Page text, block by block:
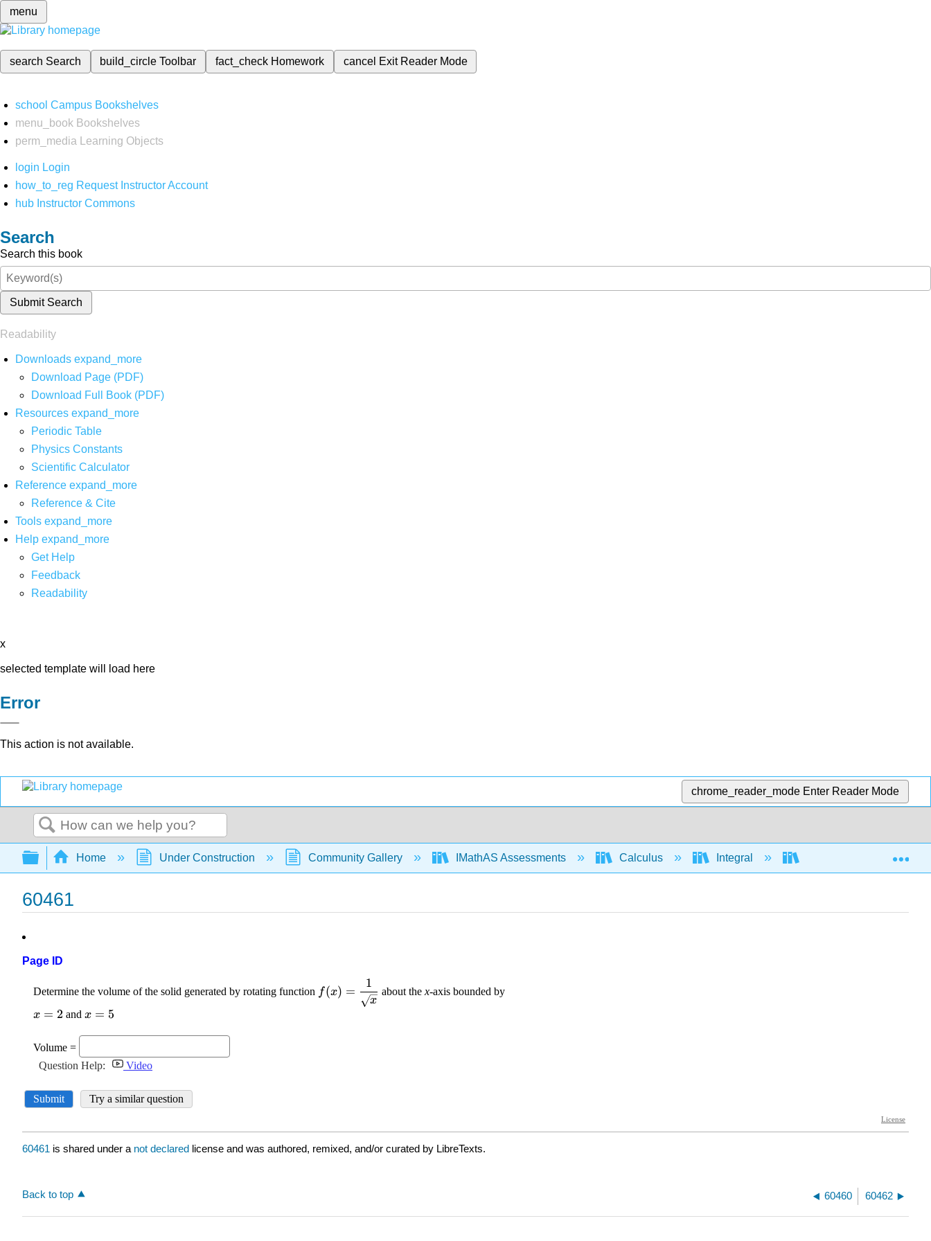
menu
search Search build_circleToolbar fact_check Homework cancel Exit Reader Mode
school Campus Bookshelves
menu_book Bookshelves
perm_media
Learning Objects
login Login
how_to_reg Request Instructor Account
hub Instructor Commons
Search
Search this book
Submit Search
Readability
Downloads expand_more
Download Page (PDF)
Download Full Book (PDF)
Resources expand_more
Periodic Table
Physics Constants
Scientific Calculator
Reference expand_more
Reference & Cite
Tools expand_more
Help expand_more
Get Help
Feedback
Readability
x
selected template will load here
Error
This action is not available.
chrome_reader_mode Enter Reader Mode
Search
Expand/collapse global hierarchy
Home Under Construction Community Gallery IMathAS Assessments Calculus Integral Applications of
60461
Page ID
60461 is shared under a not declared license and was authored, remixed, and/or curated by LibreTexts.
Back to top 60460 60462